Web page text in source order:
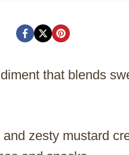
that blends
zesty mustard